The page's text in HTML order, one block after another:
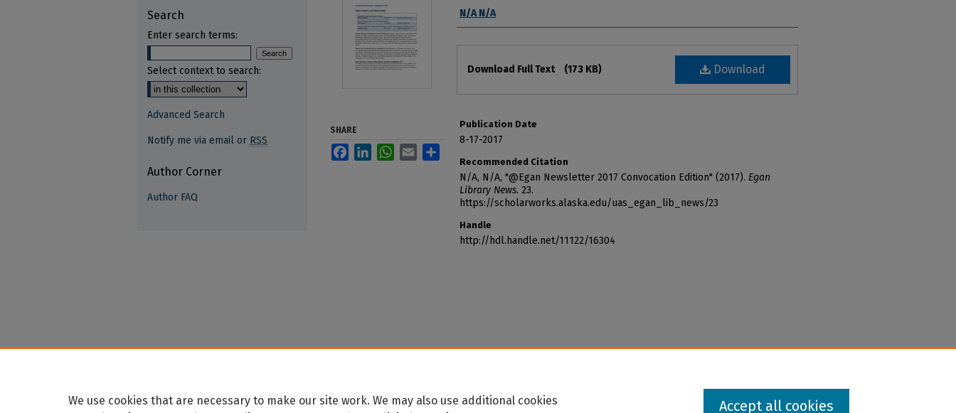
Authors
N/A N/A
Download
Download Full Text (173 KB)
Publication Date
8-17-2017
Recommended Citation
N/A, N/A, "@Egan Newsletter 2017 Convocation Edition" (2017). Egan
Library News. 23.
https://scholarworks.alaska.edu/uas_egan_lib_news/23
Handle
http://hdl.handle.net/11122/16304
SHARE
FacebookLinkedInWhatsApp
Email
Search
Enter search terms:
Select context to search:
Advanced Search
Notify me via email or RSS
Author Corner
Author FAQ
We use cookies that are necessary to make our site work. We may also use additional cookies
Accept all cookies